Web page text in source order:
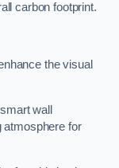
carbon footprint.
the visual
wall
atmosphere for